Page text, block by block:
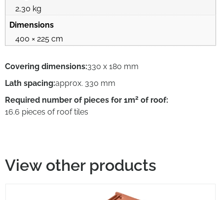
2,30 kg
Dimensions
400 × 225 cm
Covering dimensions:330 x 180 mm
Lath spacing:approx. 330 mm
Required number of pieces for 1m2 of roof:
16.6 pieces of roof tiles
View other products